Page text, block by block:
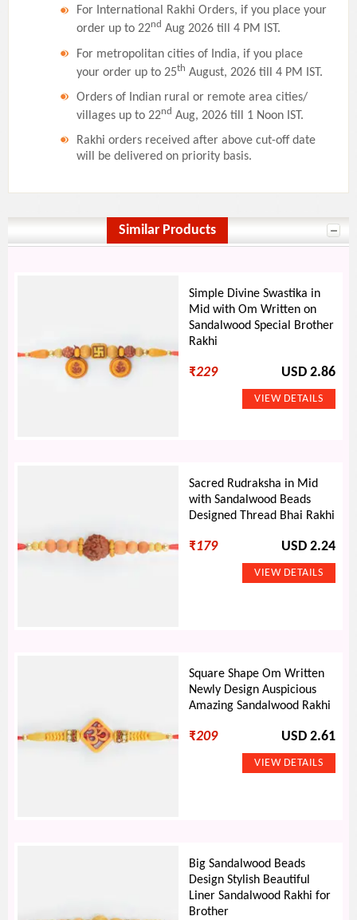
For International Rakhi Orders, if you place your
order up to 22nd Aug 2026 till 4 PM IST.
For metropolitan cities of India, if you place
your order up to 25th August, 2026 till 4 PM IST.
Orders of Indian rural or remote area cities/
villages up to 22nd Aug, 2026 till 1 Noon IST.
Rakhi orders received after above cut-off date
will be delivered on priority basis.
Similar Products
Simple Divine Swastika in
Mid with Om Written on
Sandalwood Special Brother
Rakhi
₹229 USD 2.86
Sacred Rudraksha in Mid
with Sandalwood Beads
Designed Thread Bhai Rakhi
₹179 USD 2.24
Square Shape Om Written
Newly Design Auspicious
Amazing Sandalwood Rakhi
₹209 USD 2.61
Big Sandalwood Beads
Design Stylish Beautiful
Liner Sandalwood Rakhi for
Brother